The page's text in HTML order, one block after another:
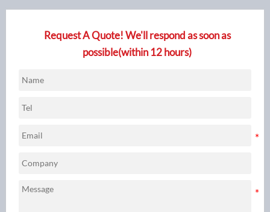
Request A Quote! We'll respond as soon as
possible(within 12 hours)